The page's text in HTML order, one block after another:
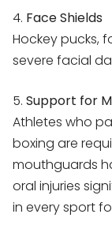
4. Face Shields
Hockey pucks,
severe facial
5. Support for
Athletes who
boxing are
mouthguards
oral injuries
in every sport